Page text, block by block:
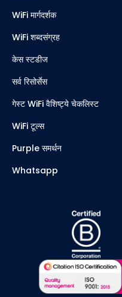
WiFi मार्गदर्शक
WiFi शब्दसंग्रह
केस स्टडीज
सर्व रिसोर्सेस
गेस्ट WiFi वैशिष्ट्ये चेकलिस्ट
WiFi टूल्स
Purple समर्थन
Whatsapp